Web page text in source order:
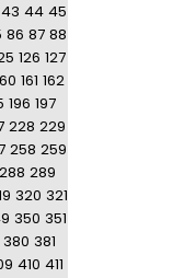
43 44 45
86 87 88
126 127
161 162
196 197
228 229
258 259
288 289
320 321
350 351
380 381
410 411